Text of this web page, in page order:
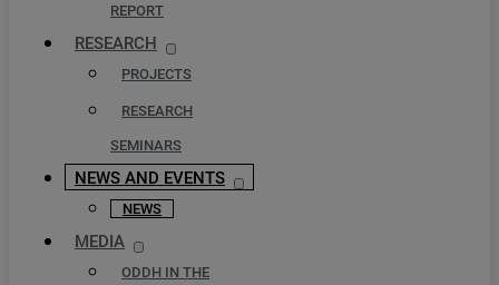
REPORT
RESEARCH
PROJECTS
RESEARCH
SEMINARS
NEWS AND EVENTS
NEWS
MEDIA
ODDH IN THE